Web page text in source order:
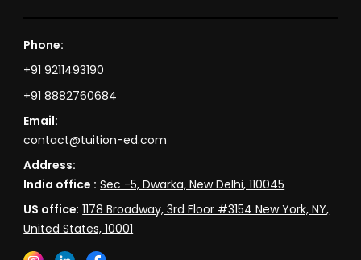
Phone:
+91 9211493190
+91 8882760684
Email:
contact@tuition-ed.com
Address:
India office : Sec -5, Dwarka, New Delhi, 110045
US office:1178 Broadway, 3rd Floor #3154 New York, NY,
United States, 10001